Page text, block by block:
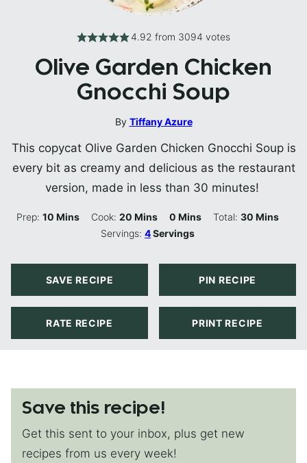
4.92 from 3094 votes
Olive Garden Chicken
Gnocchi Soup
By Tiffany Azure
This copycat Olive Garden Chicken Gnocchi Soup is
every bit as creamy and delicious as the restaurant
version, made in less than 30 minutes!
Prep:10 Minutes
Mins Cook:20 Minutes
Mins 0 Minutes
Mins Total: 30Minutes
Mins
Servings:4Servings
SAVE RECIPE PIN RECIPE
RATE RECIPE PRINT RECIPE
Save this recipe!
Get this sent to your inbox, plus get new
recipes from us every week!